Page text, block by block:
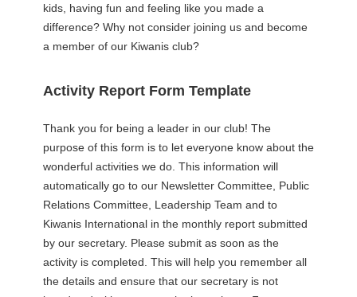
kids, having fun and feeling like you made a
difference? Why not consider joining us and become
a member of our Kiwanis club?
Activity Report Form Template
Thank you for being a leader in our club! The
purpose of this form is to let everyone know about the
wonderful activities we do. This information will
automatically go to our Newsletter Committee, Public
Relations Committee, Leadership Team and to
Kiwanis International in the monthly report submitted
by our secretary. Please submit as soon as the
activity is completed. This will help you remember all
the details and ensure that our secretary is not